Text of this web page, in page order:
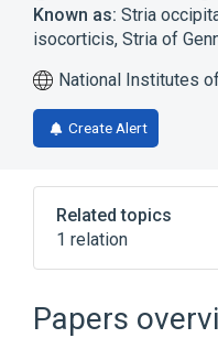
Known as: Stria
isocorticis, Stria of
National Institutes
Create Alert
Related topics
1 relation
Area striata
Papers